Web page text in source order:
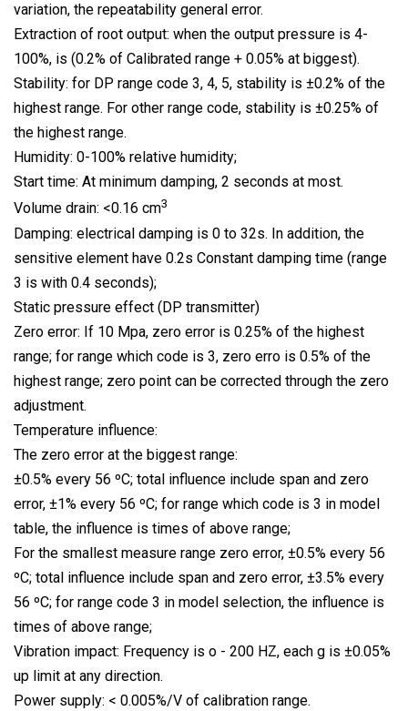
variation, the repeatability general error.
Extraction of root output: when the output pressure is 4-
100%, is (0.2% of Calibrated range + 0.05% at biggest).
Stability: for DP range code 3, 4, 5, stability is ±0.2% of the
highest range. For other range code, stability is ±0.25% of
the highest range.
Humidity: 0-100% relative humidity;
Start time: At minimum damping, 2 seconds at most.
Volume drain: <0.16 cm3
Damping: electrical damping is 0 to 32s. In addition, the
sensitive element have 0.2s Constant damping time (range
3 is with 0.4 seconds);
Static pressure effect (DP transmitter)
Zero error: If 10 Mpa, zero error is 0.25% of the highest
range; for range which code is 3, zero erro is 0.5% of the
highest range; zero point can be corrected through the zero
adjustment.
Temperature influence:
The zero error at the biggest range:
±0.5% every 56 ºC; total influence include span and zero
error, ±1% every 56 ºC; for range which code is 3 in model
table, the influence is times of above range;
For the smallest measure range zero error, ±0.5% every 56
ºC; total influence include span and zero error, ±3.5% every
56 ºC; for range code 3 in model selection, the influence is
times of above range;
Vibration impact: Frequency is o - 200 HZ, each g is ±0.05%
up limit at any direction.
Power supply: < 0.005%/V of calibration range.